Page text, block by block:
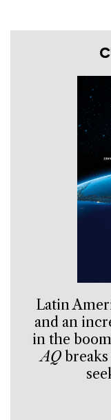
Latin
and an
in the
AQbreaks